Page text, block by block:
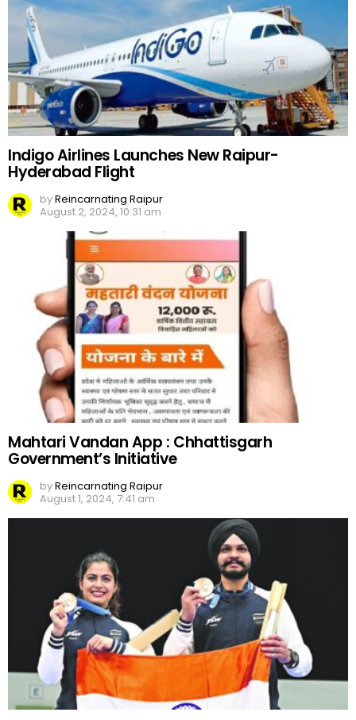
Indigo Airlines Launches New Raipur-
Hyderabad Flight
byReincarnating Raipur
August 2, 2024, 10:31 am
Mahtari Vandan App : Chhattisgarh
Government’s Initiative
byReincarnating Raipur
August 1, 2024, 7:41 am